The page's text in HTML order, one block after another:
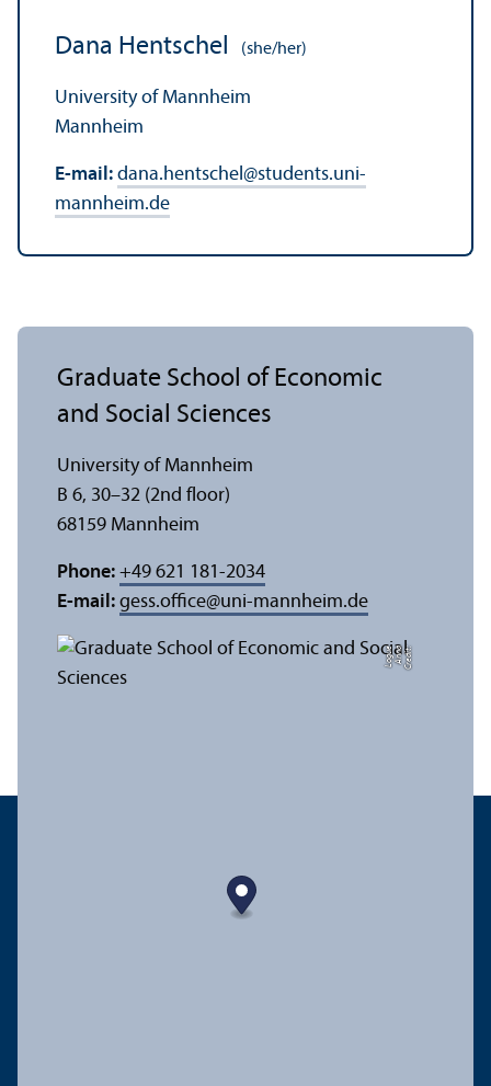
Dana Hentschel (she/her)
University of Mannheim
Mannheim
E-mail: dana.hentschel@students.uni-
mannheim.de
C
r
e
di
t:
A
n
n
a
L
o
g
u
e
Graduate School of Economic
and Social Sciences
University of Mannheim
B 6, 30–32 (2nd floor)
68159 Mannheim
Phone: +49 621 181-2034
E-mail: gess.office@uni-mannheim.de